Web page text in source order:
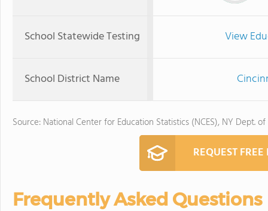
School Statewide Testing View
School District Name
Source: National Center for Education Statistics (NCES), NY Dept.
REQUEST
Frequently Asked Questions